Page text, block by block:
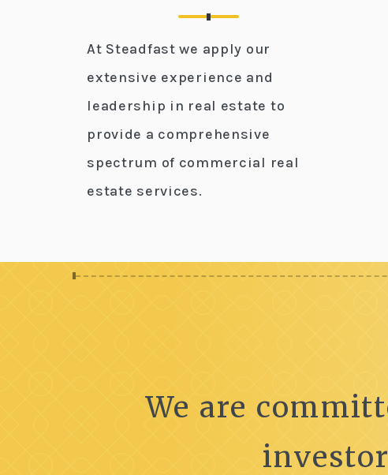
At Steadfast we apply our
extensive experience and
leadership in real estate to
provide a comprehensive
spectrum of commercial real
estate services.
We are